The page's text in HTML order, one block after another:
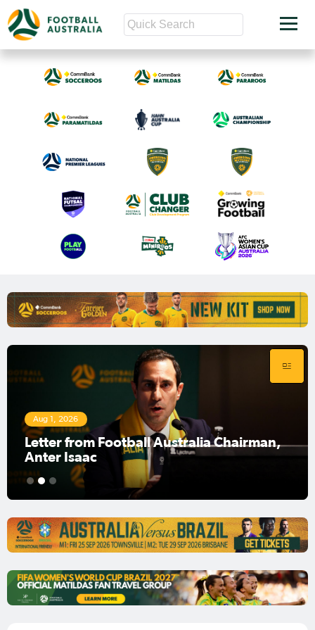
Aug 1, 2026
Football Australia Chairman Anter Isaac
1 2 3